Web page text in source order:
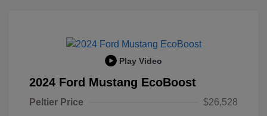
Play Video
2024 Ford Mustang EcoBoost
Peltier Price
$26,528